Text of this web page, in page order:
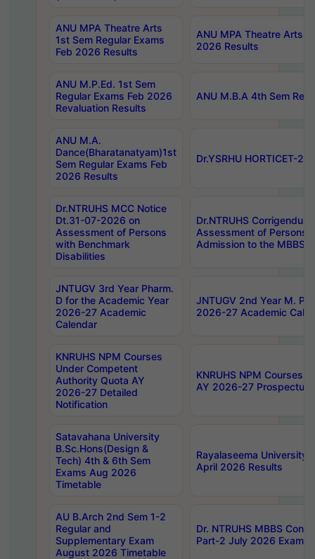
ANU MPA Theatre Arts
1st Sem Regular Exams
Feb 2026 Results
ANU MPA Theatre Arts
2026 Results
ANU M.P.Ed. 1st Sem
Regular Exams Feb 2026
Revaluation Results
ANU M.B.A 4th Sem
ANU M.A.
Dance(Bharatanatyam)1st
Sem Regular Exams Feb
2026 Results
Dr.YSRHU HORTICET-
Dr.NTRUHS MCC Notice
Dt.31-07-2026 on
Assessment of Persons
with Benchmark
Disabilities
Dr.NTRUHS
Assessment of Persons
Admission to the MBBS
JNTUGV 3rd Year Pharm.
D for the Academic Year
2026-27 Academic
Calendar
JNTUGV 2nd Year M.
2026-27 Academic
KNRUHS NPM Courses
Under Competent
Authority Quota AY
2026-27 Detailed
Notification
KNRUHS NPM Courses
AY 2026-27 Prospectus
Satavahana University
B.Sc.Hons(Design &
Tech) 4th & 6th Sem
Exams Aug 2026
Timetable
Rayalaseema University
April 2026 Results
AU B.Arch 2nd Sem 1-2
Regular and
Supplementary Exam
August 2026 Timetable
Dr. NTRUHS MBBS
Part-2 July 2026 Exams